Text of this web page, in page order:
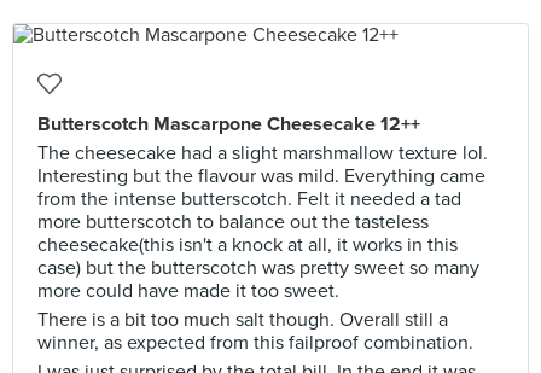
Butterscotch Mascarpone Cheesecake 12++
The cheesecake had a slight marshmallow texture lol.
Interesting but the flavour was mild. Everything came
from the intense butterscotch. Felt it needed a tad
more butterscotch to balance out the tasteless
cheesecake(this isn't a knock at all, it works in this
case) but the butterscotch was pretty sweet so many
more could have made it too sweet.
There is a bit too much salt though. Overall still a
winner, as expected from this failproof combination.